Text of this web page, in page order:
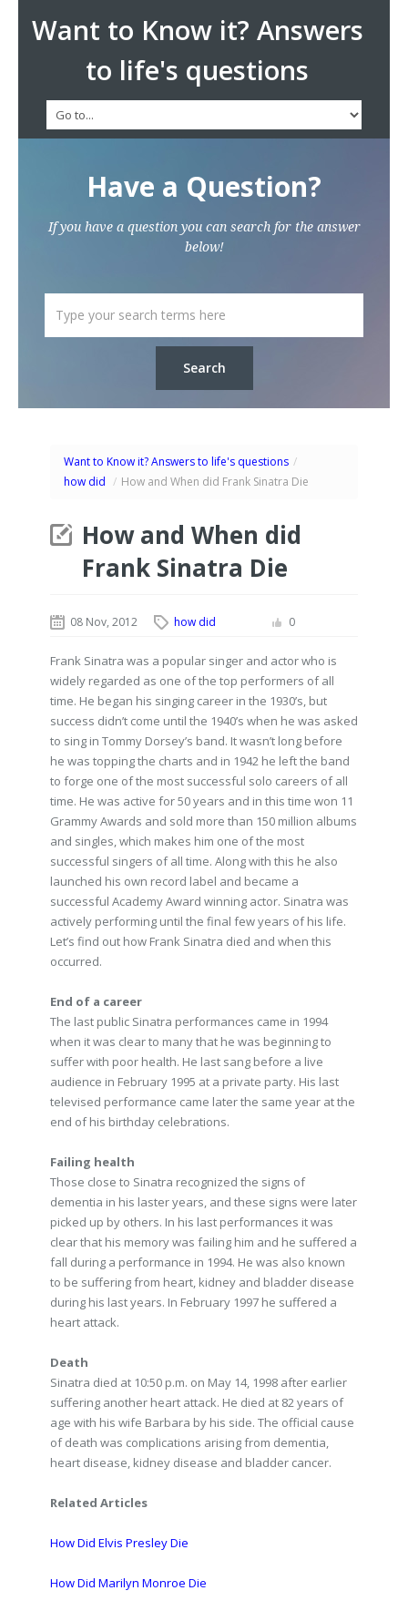
Want to Know it? Answers
to life's questions
Have a Question?
If you have a question you can search for the answer
below!
Want to Know it? Answers to life's questions /
how did / How and When did Frank Sinatra Die
How and When did
Frank Sinatra Die
08 Nov, 2012 how did 0
Frank Sinatra was a popular singer and actor who is
widely regarded as one of the top performers of all
time. He began his singing career in the 1930’s, but
success didn’t come until the 1940’s when he was asked
to sing in Tommy Dorsey’s band. It wasn’t long before
he was topping the charts and in 1942 he left the band
to forge one of the most successful solo careers of all
time. He was active for 50 years and in this time won 11
Grammy Awards and sold more than 150 million albums
and singles, which makes him one of the most
successful singers of all time. Along with this he also
launched his own record label and became a
successful Academy Award winning actor. Sinatra was
actively performing until the final few years of his life.
Let’s find out how Frank Sinatra died and when this
occurred.
End of a career
The last public Sinatra performances came in 1994
when it was clear to many that he was beginning to
suffer with poor health. He last sang before a live
audience in February 1995 at a private party. His last
televised performance came later the same year at the
end of his birthday celebrations.
Failing health
Those close to Sinatra recognized the signs of
dementia in his laster years, and these signs were later
picked up by others. In his last performances it was
clear that his memory was failing him and he suffered a
fall during a performance in 1994. He was also known
to be suffering from heart, kidney and bladder disease
during his last years. In February 1997 he suffered a
heart attack.
Death
Sinatra died at 10:50 p.m. on May 14, 1998 after earlier
suffering another heart attack. He died at 82 years of
age with his wife Barbara by his side. The official cause
of death was complications arising from dementia,
heart disease, kidney disease and bladder cancer.
Related Articles
How Did Elvis Presley Die
How Did Marilyn Monroe Die